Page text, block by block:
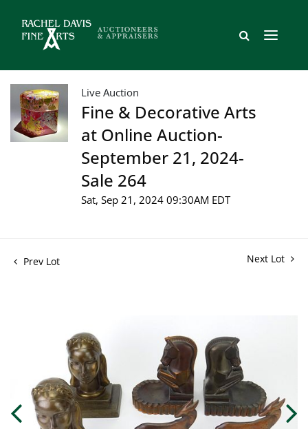
Live Auction
Fine & Decorative Arts
at Online Auction-
September 21, 2024-
Sale 264
Sat, Sep 21, 2024 09:30AM EDT
Prev Lot Next Lot